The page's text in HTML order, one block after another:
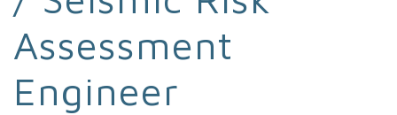
Assessment
Engineer